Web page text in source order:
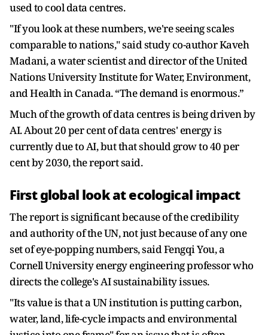
used to cool data centres.
"If you look at these numbers, we're seeing scales
comparable to nations," said study co-author Kaveh
Madani, a water scientist and director of the United
Nations University Institute for Water, Environment,
and Health in Canada. “The demand is enormous.”
Much of the growth of data centres is being driven by
AI. About 20 per cent of data centres' energy is
currently due to AI, but that should grow to 40 per
cent by 2030, the report said.
First global look at ecological impact
The report is significant because of the credibility
and authority of the UN, not just because of any one
set of eye-popping numbers, said Fengqi You, a
Cornell University energy engineering professor who
directs the college's AI sustainability issues.
"Its value is that a UN institution is putting carbon,
water, land, life-cycle impacts and environmental